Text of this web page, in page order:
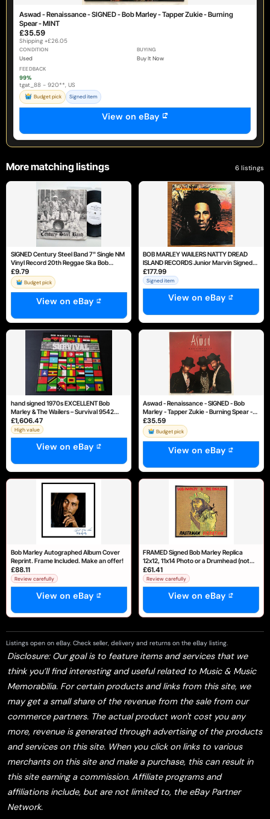
Aswad - Renaissance - SIGNED - Bob Marley - Tapper Zukie - Burning
Spear - MINT
£35.59
Shipping +£26.05
CONDITION
Used
BUYING
Buy It Now
FEEDBACK
99%
tgat_88 - 920**, US
Budget pick Signed item
View on eBay
More matching listings 6 listings
SIGNED Century Steel Band 7" Single NM
Vinyl Record 20th Reggae Ska Bob
Marley
£9.79
Budget pick
View on eBay
BOB MARLEY WAILERS NATTY DREAD
ISLAND RECORDS Junior Marvin Signed
Rare Reggae
£177.99
Signed item
View on eBay
hand signed 1970s EXCELLENT Bob
Marley & The Wailers – Survival 9542
LP33
£1,606.47
High value
View on eBay
Aswad - Renaissance - SIGNED - Bob
Marley - Tapper Zukie - Burning Spear -
MINT
£35.59
Budget pick
View on eBay
Bob Marley Autographed Album Cover
Reprint. Frame Included. Make an offer!
£88.11
Review carefully
View on eBay
FRAMED Signed Bob Marley Replica
12x12, 11x14 Photo or a Drumhead (not
Framed)
£61.41
Review carefully
View on eBay
Listings open on eBay. Check seller, delivery and returns on the eBay listing.
Disclosure: Our goal is to feature items and services that we
think you’ll find interesting and useful related to Music & Music
Memorabilia. For certain products and links from this site, we
may get a small share of the revenue from the sale from our
commerce partners. The actual product won't cost you any
more, revenue is generated through advertising of the products
and services on this site. When you click on links to various
merchants on this site and make a purchase, this can result in
this site earning a commission. Affiliate programs and
affiliations include, but are not limited to, the eBay Partner
Network.